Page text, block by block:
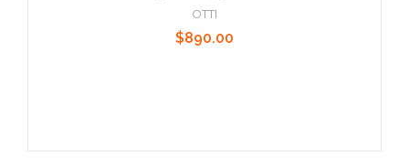
OTTI
$890.00